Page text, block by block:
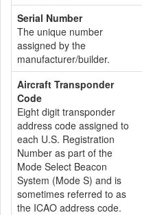
Serial Number
The unique number
assigned by the
manufacturer/builder.
Aircraft Transponder
Code
Eight digit transponder
address code assigned to
each U.S. Registration
Number as part of the
Mode Select Beacon
System (Mode S) and is
sometimes referred to as
the ICAO address code.